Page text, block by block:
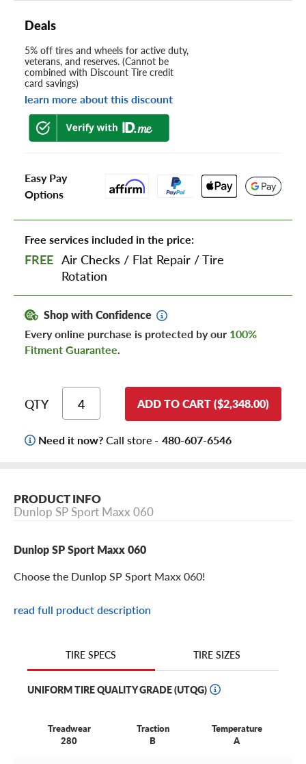
Deals
5% off tires and wheels for active duty,
veterans, and reserves. (Cannot be
combined with Discount Tire credit
card savings)
learn more about this discount
Easy Pay
Options
Free services included in the price:
FREE Air Checks / Flat Repair /Tire
Rotation
Shop with Confidence
Every online purchase is protected by our 100%
Fitment Guarantee.
QTY ADD TO CART ($2,348.00)
Need it now?Call store - 480-607-6546
PRODUCT INFO
Dunlop SP Sport Maxx 060
Dunlop SP Sport Maxx 060
Choose the Dunlop SP Sport Maxx 060!
Dunlop SP Sport Maxx 060 Features
The Dunlop SP Sport Maxx 060 is a premium ultra-high
performance summer tire with everything you need.
The SP Sport Maxx 060 is an original equipment (OE) tire
Available in 20’’ and 21’’ sizes, it’s perfect for the spirited
crossover and sports car that needs both dry and wet
read full product description
TIRE SPECS TIRE SIZES
UNIFORM TIRE QUALITY GRADE (UTQG)
Treadwear
280
Traction
B
Temperature
A